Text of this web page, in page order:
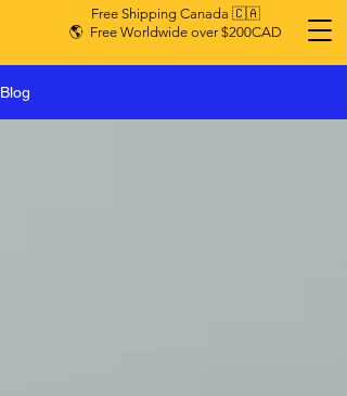
Free Shipping Canada 🇨🇦
🌎 Free Worldwide over $200CAD
Blog